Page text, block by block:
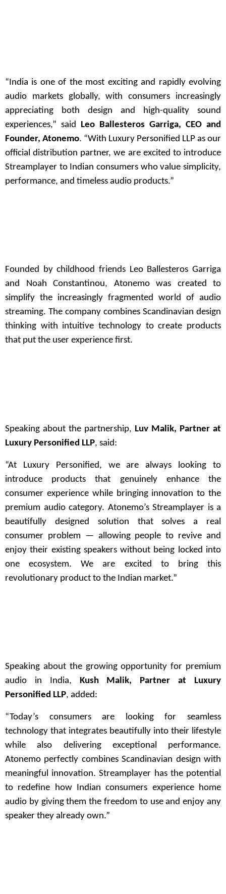
“India is one of the most exciting and rapidly evolving
audio markets globally, with consumers increasingly
appreciating both design and high-quality sound
experiences,” said Leo Ballesteros Garriga, CEO and
Founder, Atonemo. “With Luxury Personified LLP as our
official distribution partner, we are excited to introduce
Streamplayer to Indian consumers who value simplicity,
performance, and timeless audio products.”
Founded by childhood friends Leo Ballesteros Garriga
and Noah Constantinou, Atonemo was created to
simplify the increasingly fragmented world of audio
streaming. The company combines Scandinavian design
thinking with intuitive technology to create products
that put the user experience first.
Speaking about the partnership, Luv Malik, Partner at
Luxury Personified LLP, said:
“At Luxury Personified, we are always looking to
introduce products that genuinely enhance the
consumer experience while bringing innovation to the
premium audio category. Atonemo’s Streamplayer is a
beautifully designed solution that solves a real
consumer problem — allowing people to revive and
enjoy their existing speakers without being locked into
one ecosystem. We are excited to bring this
revolutionary product to the Indian market.”
Speaking about the growing opportunity for premium
audio in India, Kush Malik, Partner at Luxury
Personified LLP, added:
“Today’s consumers are looking for seamless
technology that integrates beautifully into their lifestyle
while also delivering exceptional performance.
Atonemo perfectly combines Scandinavian design with
meaningful innovation. Streamplayer has the potential
to redefine how Indian consumers experience home
audio by giving them the freedom to use and enjoy any
speaker they already own.”